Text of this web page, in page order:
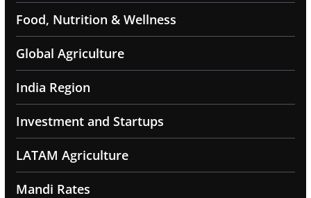
Food, Nutrition & Wellness
Global Agriculture
India Region
Investment and Startups
LATAM Agriculture
Mandi Rates